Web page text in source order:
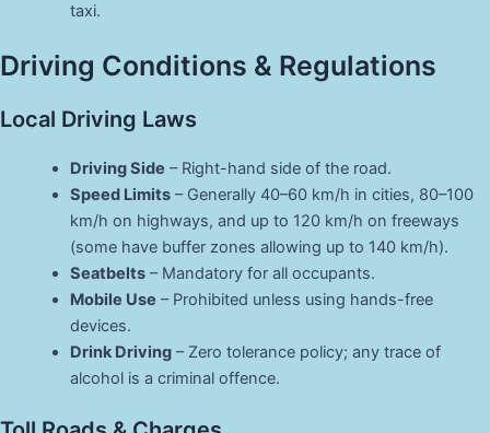
taxi.
Driving Conditions & Regulations
Local Driving Laws
Driving Side – Right-hand side of the road.
Speed Limits– Generally 40–60 km/h in cities, 80–100
km/h on highways, and up to 120 km/h on freeways
(some have buffer zones allowing up to 140 km/h).
Seatbelts– Mandatory for all occupants.
Mobile Use – Prohibited unless using hands-free
devices.
Drink Driving– Zero tolerance policy; any trace of
alcohol is a criminal offence.